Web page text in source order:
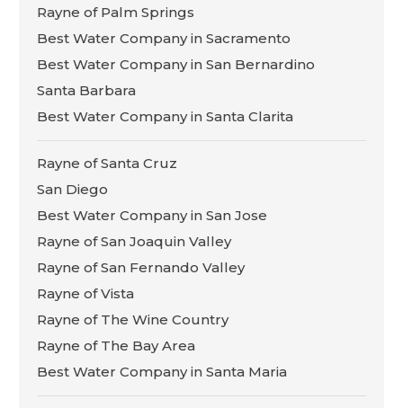
Rayne of Palm Springs
Best Water Company in Sacramento
Best Water Company in San Bernardino
Santa Barbara
Best Water Company in Santa Clarita
Rayne of Santa Cruz
San Diego
Best Water Company in San Jose
Rayne of San Joaquin Valley
Rayne of San Fernando Valley
Rayne of Vista
Rayne of The Wine Country
Rayne of The Bay Area
Best Water Company in Santa Maria